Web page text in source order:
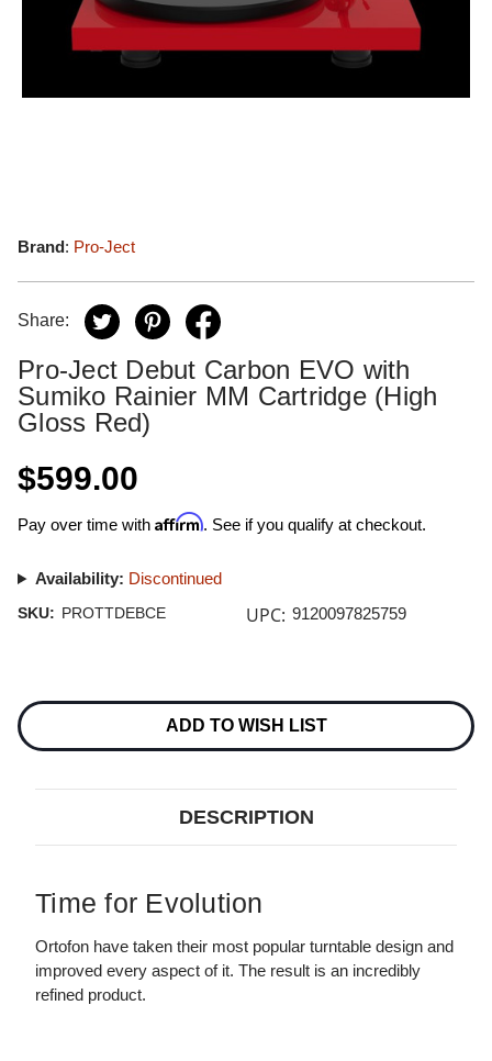
Brand: Pro-Ject
Share:
Pro-Ject Debut Carbon EVO with
Sumiko Rainier MM Cartridge (High
Gloss Red)
$599.00
Pay over time with Affirm. See if you qualify at checkout.
Availability: Discontinued
SKU: PROTTDEBCE UPC: 9120097825759
Stock:
ADD TO WISH LIST
DESCRIPTION
Time for Evolution
Ortofon have taken their most popular turntable design and
improved every aspect of it. The result is an incredibly
refined product.